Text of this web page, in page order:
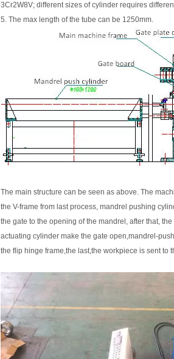
3Cr2W8V; different sizes of cylinder requires
5. The max length of the tube can be 1250mm.
The main structure can be seen as above. The
the V-frame from last process, mandrel pushing
the gate to the opening of the mandrel, after that,
actuating cylinder make the gate open,mandrel-
the flip hinge frame,the last,the workpiece is sent to